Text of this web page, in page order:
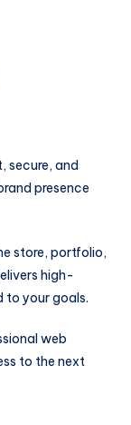
secure, and
presence
store, portfolio,
high-
to your goals.
web
to the next